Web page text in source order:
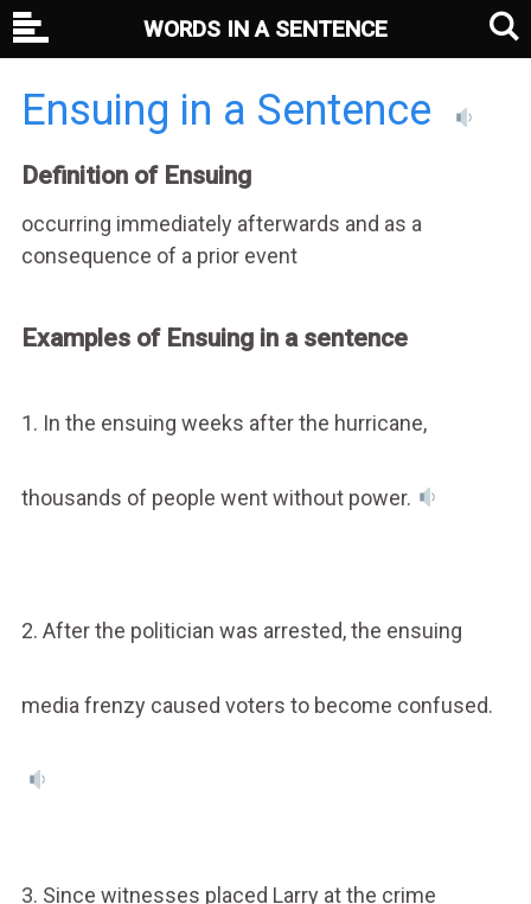
Ensuing in a Sentence
Definition of Ensuing
occurring immediately afterwards and as a
consequence of a prior event
Examples of Ensuing in a sentence
1. In the ensuing weeks after the hurricane,
thousands of people went without power.
2. After the politician was arrested, the ensuing
media frenzy caused voters to become confused.
3. Since witnesses placed Larry at the crime
WORDS IN A SENTENCE